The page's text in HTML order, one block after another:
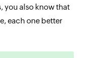
you also know that
each one better